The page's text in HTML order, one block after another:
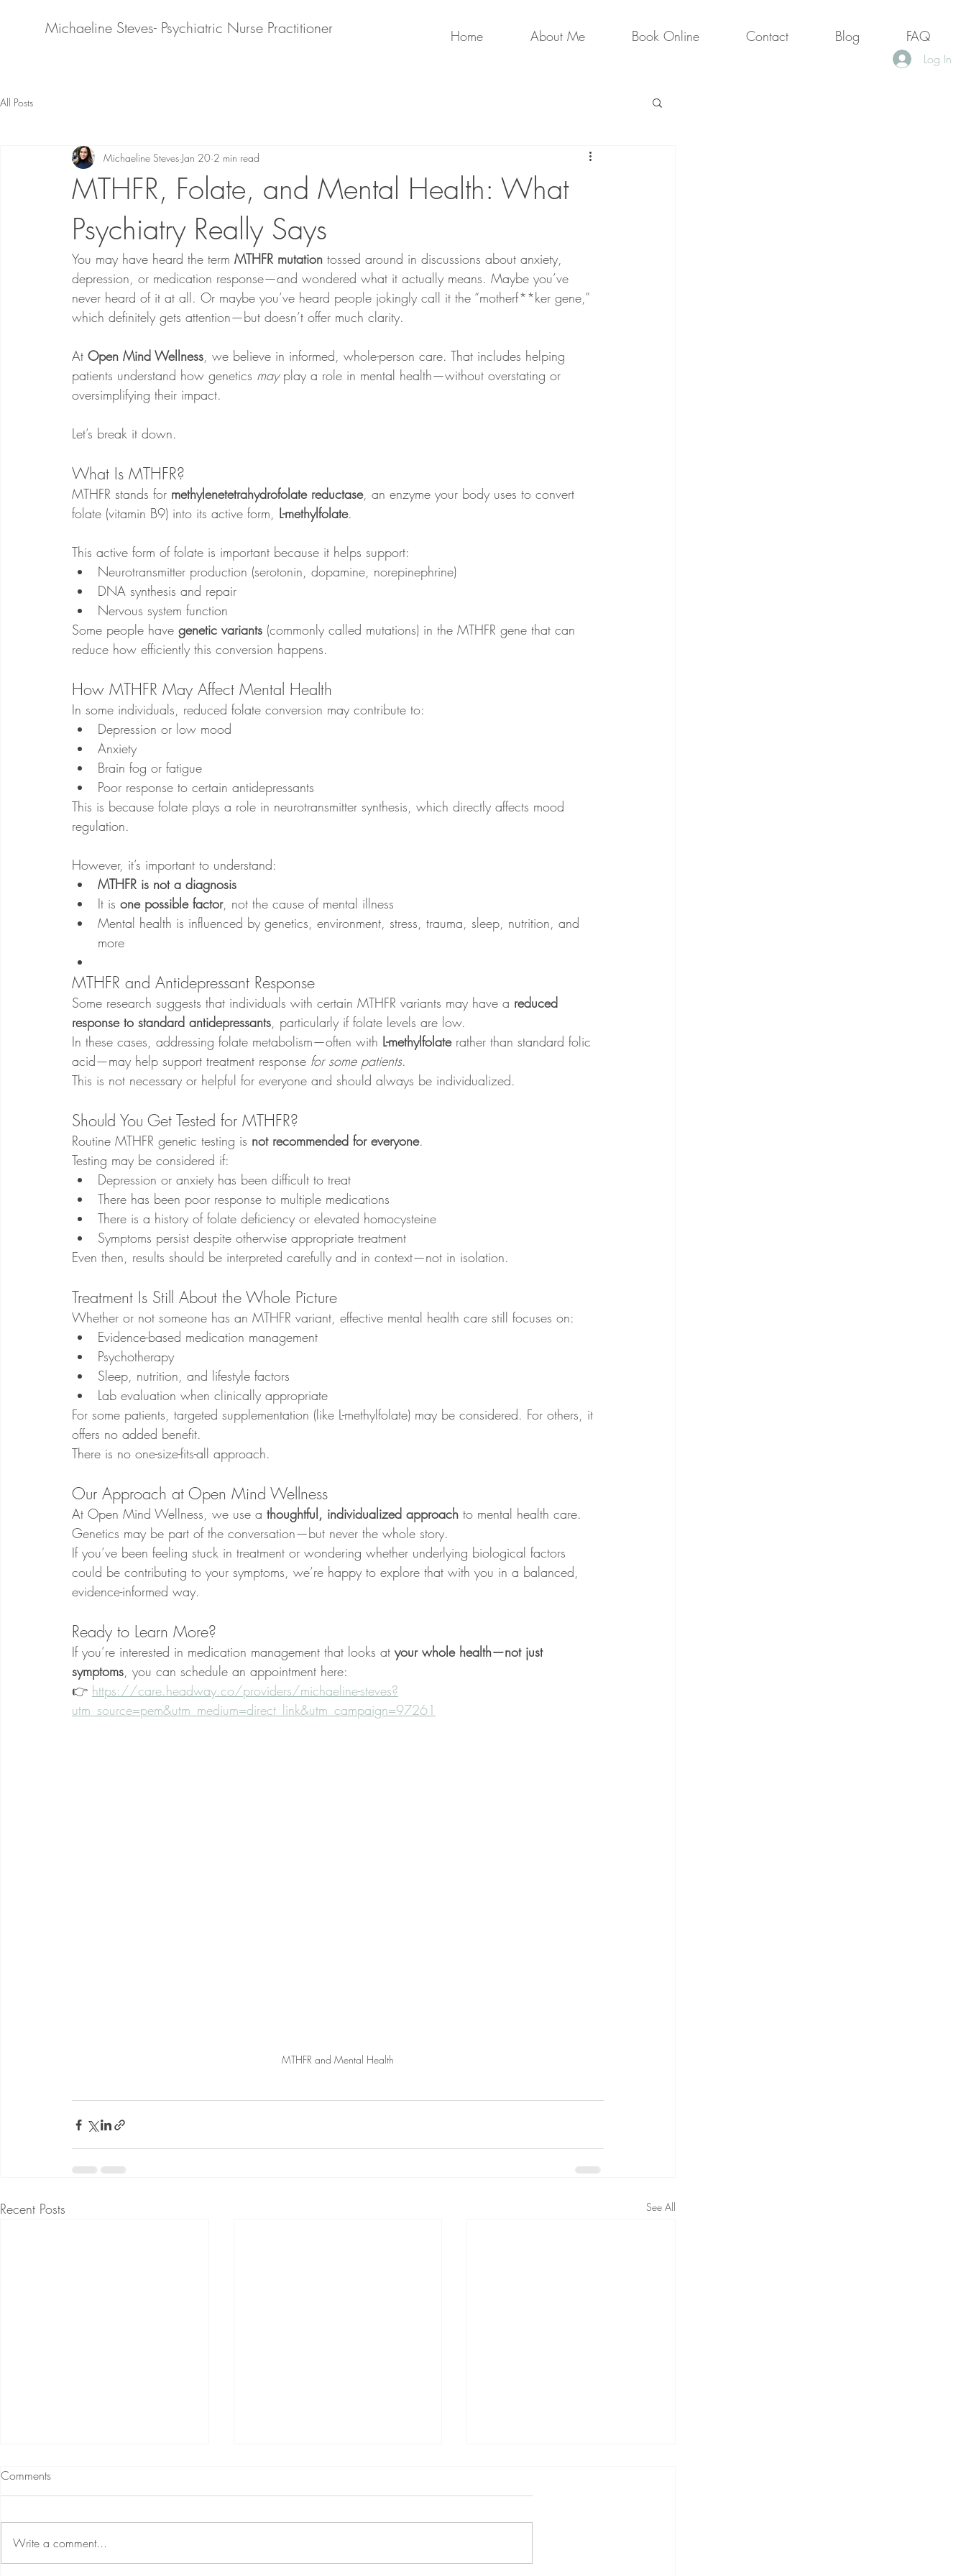
Michaeline Steves- Psychiatric Nurse Practitioner Home About Me Book Online Contact Blog FAQ
Log In
All Posts
MTHFR, Folate, and Mental Health: What
Psychiatry Really Says
Michaeline Steves Jan 20 2 min read
You may have heard the term MTHFR mutation tossed around in discussions about anxiety,
depression, or medication response—and wondered what it actually means. Maybe you’ve
never heard of it at all. Or maybe you’ve heard people jokingly call it the “motherf**ker gene,”
which definitely gets attention—but doesn’t offer much clarity.
At Open Mind Wellness, we believe in informed, whole-person care. That includes helping
patients understand how genetics may play a role in mental health—without overstating or
oversimplifying their impact.
Let’s break it down.
What Is MTHFR?
MTHFR stands for methylenetetrahydrofolate reductase, an enzyme your body uses to convert
folate (vitamin B9) into its active form, L-methylfolate.
This active form of folate is important because it helps support:
Neurotransmitter production (serotonin, dopamine, norepinephrine)
DNA synthesis and repair
Nervous system function
Some people have genetic variants (commonly called mutations) in the MTHFR gene that can
reduce how efficiently this conversion happens.
How MTHFR May Affect Mental Health
In some individuals, reduced folate conversion may contribute to:
Depression or low mood
Anxiety
Brain fog or fatigue
Poor response to certain antidepressants
This is because folate plays a role in neurotransmitter synthesis, which directly affects mood
regulation.
However, it’s important to understand:
MTHFR is not a diagnosis
It is one possible factor, not the cause of mental illness
Mental health is influenced by genetics, environment, stress, trauma, sleep, nutrition, and
more
MTHFR and Antidepressant Response
Some research suggests that individuals with certain MTHFR variants may have a reduced
response to standard antidepressants, particularly if folate levels are low.
In these cases, addressing folate metabolism—often with L-methylfolate rather than standard folic
acid—may help support treatment response for some patients.
This is not necessary or helpful for everyone and should always be individualized.
Should You Get Tested for MTHFR?
Routine MTHFR genetic testing is not recommended for everyone.
Testing may be considered if:
Depression or anxiety has been difficult to treat
There has been poor response to multiple medications
There is a history of folate deficiency or elevated homocysteine
Symptoms persist despite otherwise appropriate treatment
Even then, results should be interpreted carefully and in context—not in isolation.
Treatment Is Still About the Whole Picture
Whether or not someone has an MTHFR variant, effective mental health care still focuses on:
Evidence-based medication management
Psychotherapy
Sleep, nutrition, and lifestyle factors
Lab evaluation when clinically appropriate
For some patients, targeted supplementation (like L-methylfolate) may be considered. For others, it
offers no added benefit.
There is no one-size-fits-all approach.
Our Approach at Open Mind Wellness
At Open Mind Wellness, we use a thoughtful, individualized approach to mental health care.
Genetics may be part of the conversation—but never the whole story.
If you’ve been feeling stuck in treatment or wondering whether underlying biological factors
could be contributing to your symptoms, we’re happy to explore that with you in a balanced,
evidence-informed way.
Ready to Learn More?
If you’re interested in medication management that looks at your whole health—not just
symptoms, you can schedule an appointment here:
👉 https://care.headway.co/providers/michaeline-steves?
utm_source=pem&utm_medium=direct_link&utm_campaign=97261
MTHFR and Mental Health
Recent Posts See All
Comments
Write a comment...